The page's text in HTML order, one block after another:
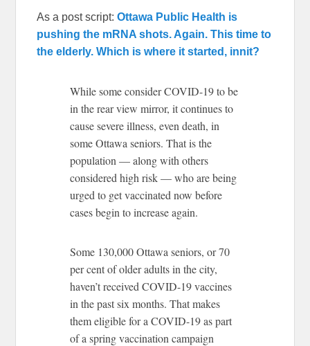
As a post script:Ottawa Public Health is
pushing the mRNA shots. Again. This time to
the elderly. Which is where it started, innit?
While some consider COVID-19 to be
in the rear view mirror, it continues to
cause severe illness, even death, in
some Ottawa seniors. That is the
population — along with others
considered high risk — who are being
urged to get vaccinated now before
cases begin to increase again.
Some 130,000 Ottawa seniors, or 70
per cent of older adults in the city,
haven’t received COVID-19 vaccines
in the past six months. That makes
them eligible for a COVID-19 as part
of a spring vaccination campaign